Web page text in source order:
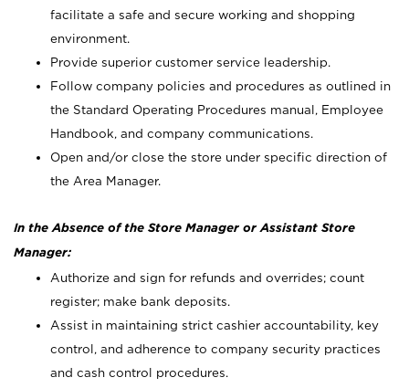
facilitate a safe and secure working and shopping
environment.
Provide superior customer service leadership.
Follow company policies and procedures as outlined in
the Standard Operating Procedures manual, Employee
Handbook, and company communications.
Open and/or close the store under specific direction of
the Area Manager.
In the Absence of the Store Manager or Assistant Store
Manager:
Authorize and sign for refunds and overrides; count
register; make bank deposits.
Assist in maintaining strict cashier accountability, key
control, and adherence to company security practices
and cash control procedures.